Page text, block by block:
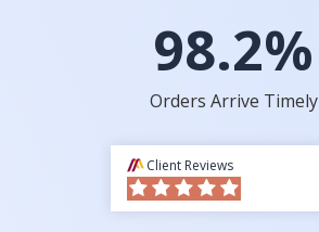
98.2%
Orders Arrive Timely
Client Reviews